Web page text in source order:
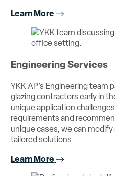
Learn More
Engineering Services
YKK AP’s Engineering
glazing contractors early in
unique application
requirements and
unique cases, we can
tailored solutions
Learn More